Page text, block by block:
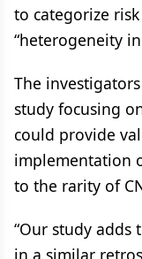
to categorize
“heterogeneity
The
study focusing
could provide
implementation
to the rarity of
“Our study adds
in a similar